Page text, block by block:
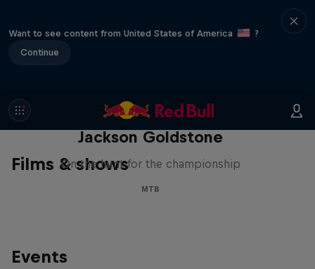
Want to see content from United States of America
?
Continue
Films & shows
The Search for Milliseconds:
Jackson Goldstone
On the hunt for the championship
MTB
Events